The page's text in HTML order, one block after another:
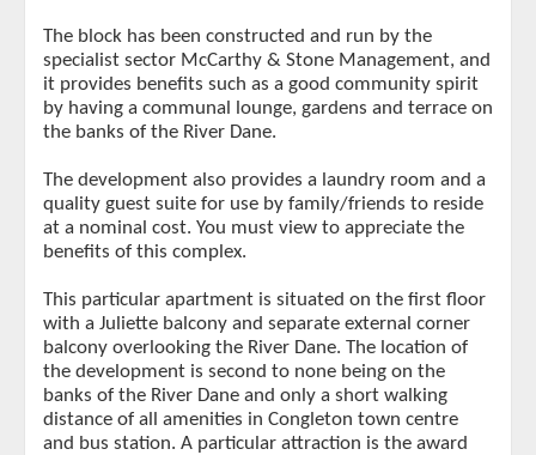
The block has been constructed and run by the
specialist sector McCarthy & Stone Management, and
it provides benefits such as a good community spirit
by having a communal lounge, gardens and terrace on
the banks of the River Dane.
The development also provides a laundry room and a
quality guest suite for use by family/friends to reside
at a nominal cost. You must view to appreciate the
benefits of this complex.
This particular apartment is situated on the first floor
with a Juliette balcony and separate external corner
balcony overlooking the River Dane. The location of
the development is second to none being on the
banks of the River Dane and only a short walking
distance of all amenities in Congleton town centre
and bus station. A particular attraction is the award